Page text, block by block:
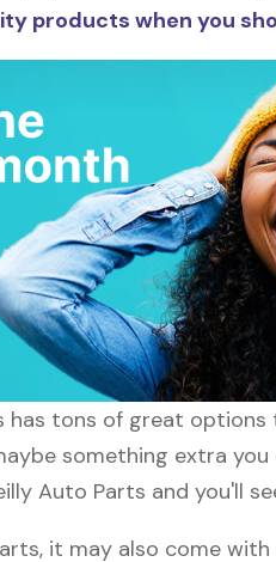
products when you
has tons of great
something extra
Auto Parts and you'll
it may also come